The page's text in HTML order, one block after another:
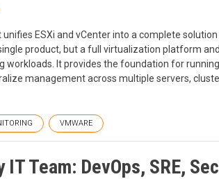
ESXi and vCenter into a complete
product, but a full virtualization platform
workloads. It provides the foundation for
management across multiple servers,
VMWARE
Team: DevOps, SRE,